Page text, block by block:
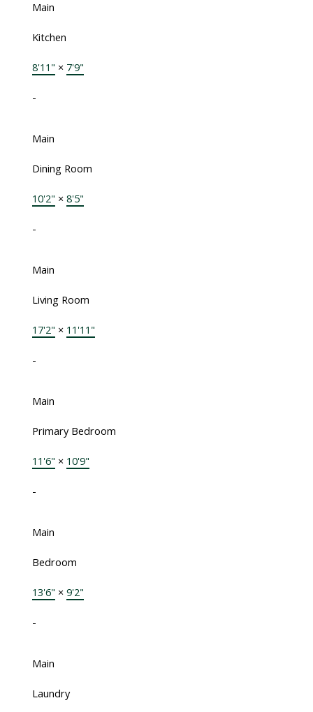
Main
Kitchen
8'11" × 7'9"
-
Main
Dining Room
10'2" × 8'5"
-
Main
Living Room
17'2" × 11'11"
-
Main
Primary Bedroom
11'6" × 10'9"
-
Main
Bedroom
13'6" × 9'2"
-
Main
Laundry